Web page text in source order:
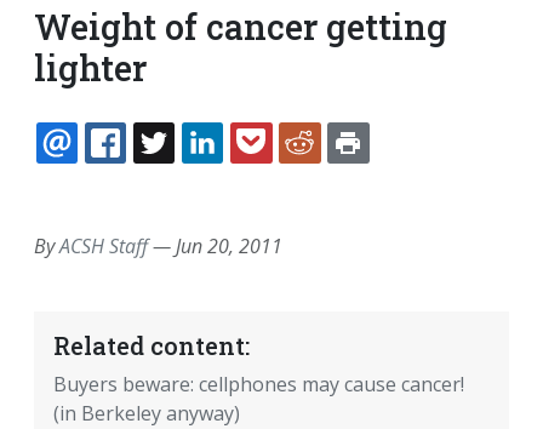
Weight of cancer getting
lighter
EMAILFACEBOOK
TWITTERLINKEDINPOCKETREDDIT
ByACSH Staff—Jun 20, 2011
Related content:
Buyers beware: cellphones may cause cancer!
(in Berkeley anyway)